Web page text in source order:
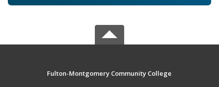
Fulton-Montgomery Community College